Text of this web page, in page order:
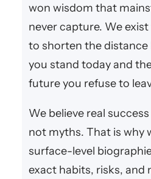
won wisdom that
never capture. We
to shorten the distance
you stand today and
future you refuse to
We believe real
not myths. That is why
surface-level
exact habits, risks,